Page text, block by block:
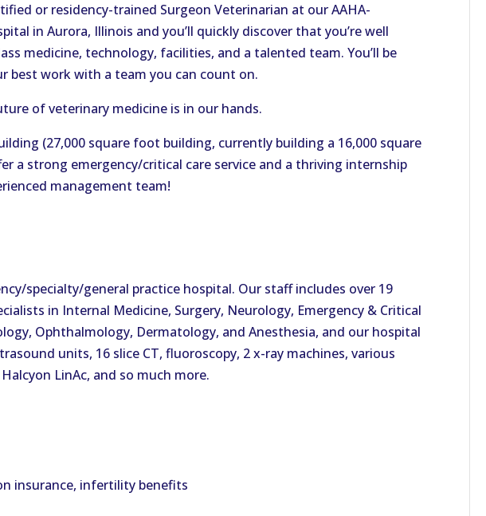
or residency-trained Surgeon Veterinarian at our AAHA-
in Aurora, Illinois and you’ll quickly discover that you’re well
medicine, technology, facilities, and a talented team. You’ll be
best work with a team you can count on.
of veterinary medicine is in our hands.
(27,000 square foot building, currently building a 16,000 square
a strong emergency/critical care service and a thriving internship
management team!
specialty/general practice hospital. Our staff includes over 19
in Internal Medicine, Surgery, Neurology, Emergency & Critical
Ophthalmology, Dermatology, and Anesthesia, and our hospital
units, 16 slice CT, fluoroscopy, 2 x-ray machines, various
LinAc, and so much more.
insurance, infertility benefits